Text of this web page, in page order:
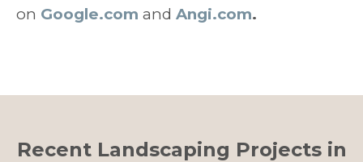
on Google.com and Angi.com.
Recent Landscaping Projects in